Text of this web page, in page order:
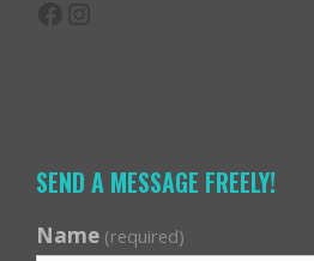
SEND A MESSAGE FREELY!
Name (required)